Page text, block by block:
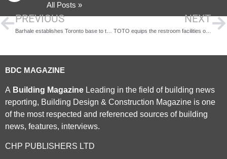
All Posts »
PREVIOUS NEXT
TOTO equips the restroom facilities of the Gallery of Five Continents at the Musée du Louvre
BDC MAGAZINE
A Building Magazine Leading in the field of building news
reporting, Building Design & Construction Magazine is one
of the most respected and referenced sources of building
news, features, interviews.
CHP PUBLISHERS LTD